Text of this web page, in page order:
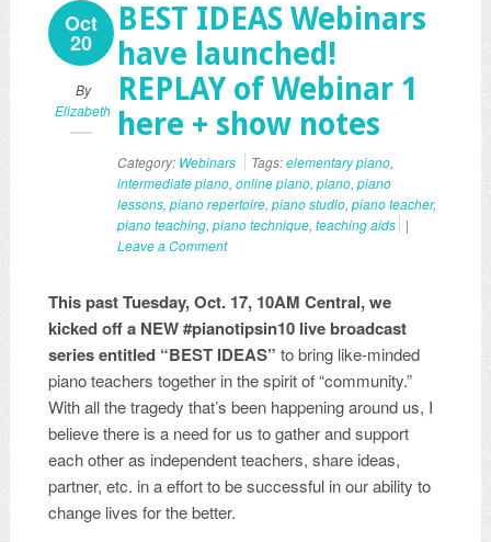
Oct
20
By
Elizabeth
BEST IDEAS Webinars
have launched!
REPLAY of Webinar 1
here + show notes
Category: Webinars Tags:elementary piano,
intermediate piano, online piano, piano, piano
lessons, piano repertoire, piano studio, piano teacher,
piano teaching, piano technique, teaching aids |
Leave a Comment
This past Tuesday, Oct. 17, 10AM Central, we
kicked off a NEW #pianotipsin10 live broadcast
series entitled “BEST IDEAS” to bring like-minded
piano teachers together in the spirit of “community.”
With all the tragedy that’s been happening around us, I
believe there is a need for us to gather and support
each other as independent teachers, share ideas,
partner, etc. in a effort to be successful in our ability to
change lives for the better.